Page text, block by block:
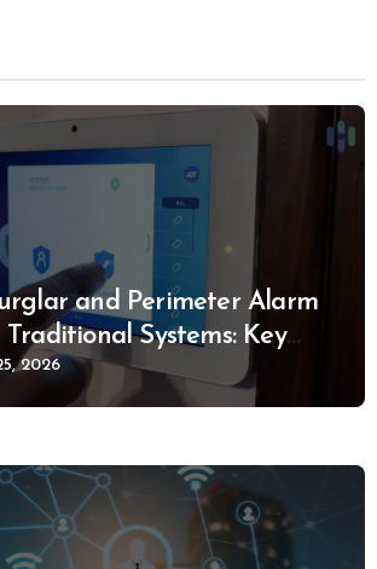
and Perimeter Alarm
Traditional Systems: Key
2026